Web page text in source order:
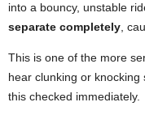
into a bouncy, unstable
separate completely ,
This is one of the more
hear clunking or
this checked immediately.